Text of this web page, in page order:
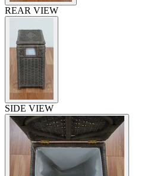
REAR VIEW
SIDE VIEW